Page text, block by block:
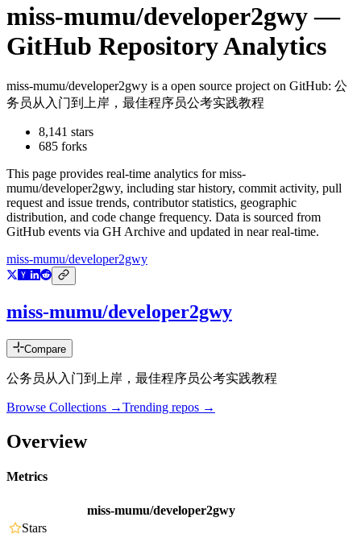
miss-mumu/developer2gwy—
GitHub Repository Analytics
miss-mumu/developer2gwy is a open source project on GitHub: 公
务员从入门到上岸，最佳程序员公考实践教程
8,141 stars
685 forks
This page provides real-time analytics formiss-
mumu/developer2gwy, including star history, commit activity, pull
request and issue trends, contributor statistics, geographic
distribution, and code change frequency. Data is sourced from
GitHub events via GH Archive and updated in near real-time.
miss-mumu/developer2gwy
miss-mumu/developer2gwy
Compare
公务员从入门到上岸，最佳程序员公考实践教程
Browse Collections →Trending repos →
Overview
Metrics
miss-mumu/developer2gwy
Stars